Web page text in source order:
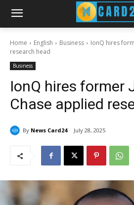
Home English Business
IonQ hires
research head
Business
IonQ hires former
Chase applied
By News Card24 July 28, 2025